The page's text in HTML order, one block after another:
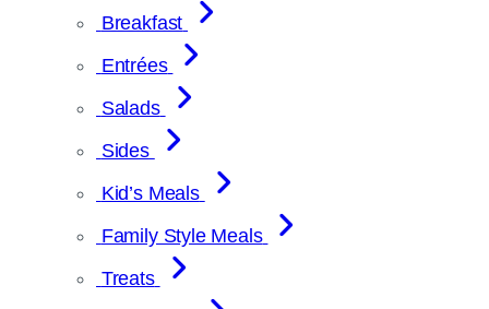
Breakfast
Entrées
Salads
Sides
Kid’s Meals
Family Style Meals
Treats